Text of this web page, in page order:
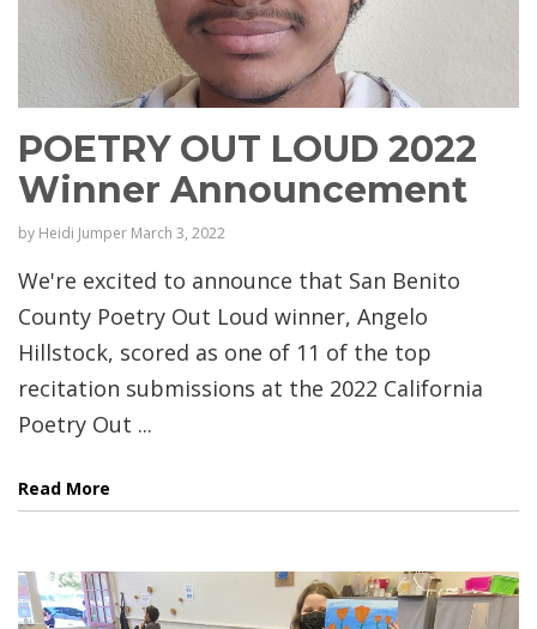
POETRY OUT LOUD 2022
Winner Announcement
by Heidi Jumper March 3, 2022
We're excited to announce that San Benito
County Poetry Out Loud winner, Angelo
Hillstock, scored as one of 11 of the top
recitation submissions at the 2022 California
Poetry Out ...
Read More